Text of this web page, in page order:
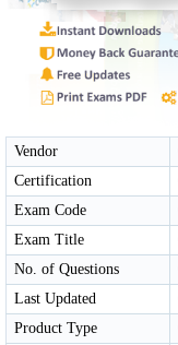
Vendor
Certification
Exam Code
Exam Title
No. of Questions
Last Updated
Product Type